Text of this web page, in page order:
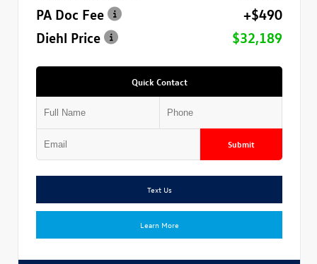
PA Doc Fee
+$490
Diehl Price
$32,189
Quick Contact
Submit
Text Us
Learn More